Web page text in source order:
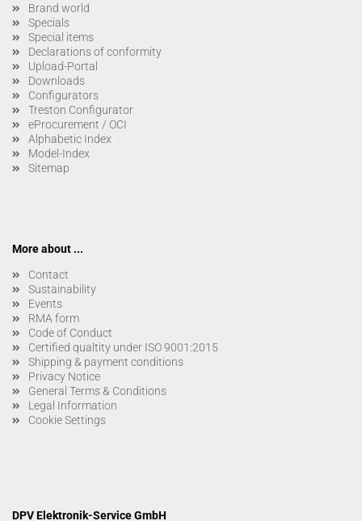
Brand world
Specials
Special items
Declarations of conformity
Upload-Portal
Downloads
Configurators
Treston Configurator
eProcurement / OCI
Alphabetic Index
Model-Index
Sitemap
More about ...
Contact
Sustainability
Events
RMA form
Code of Conduct
Certified qualtity under ISO 9001:2015
Shipping & payment conditions
Privacy Notice
General Terms & Conditions
Legal Information
Cookie Settings
DPV Elektronik-Service GmbH